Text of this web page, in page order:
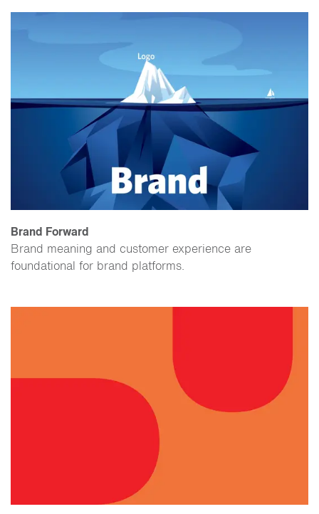
Brand Forward
Brand meaning and customer experience are
foundational for brand platforms.